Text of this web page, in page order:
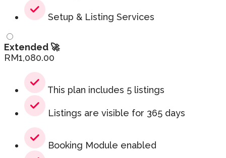
Setup & Listing Services
Extended 🚀
RM1,080.00
This plan includes 5 listings
Listings are visible for 365 days
Booking Module enabled